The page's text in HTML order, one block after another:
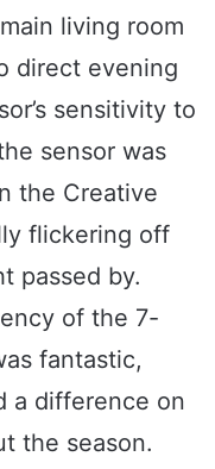
living room
direct evening
sensitivity to
sensor was
the Creative
flickering off
passed by.
of the 7-
fantastic,
a difference on
the season.